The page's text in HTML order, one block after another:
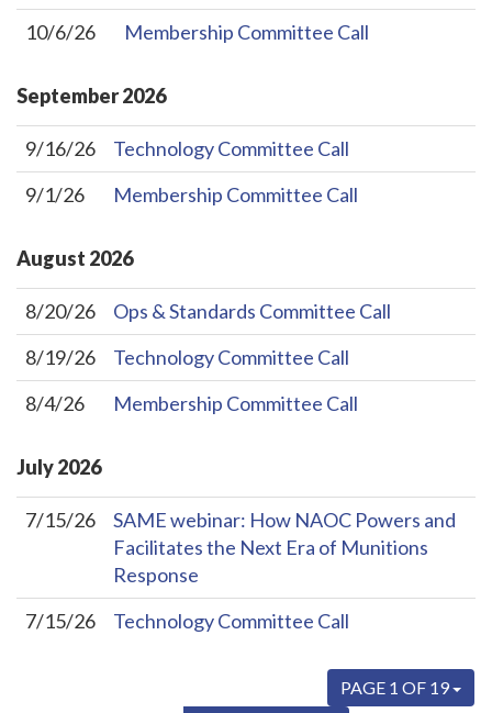
10/6/26
Membership Committee Call
September2026
9/16/26
Technology Committee Call
9/1/26
Membership Committee Call
August 2026
8/20/26
Ops & Standards Committee Call
8/19/26
Technology Committee Call
8/4/26
Membership Committee Call
July2026
7/15/26
SAME webinar: How NAOC Powers and
Facilitates the Next Era of Munitions
Response
7/15/26
Technology Committee Call
PAGE 1 OF 19